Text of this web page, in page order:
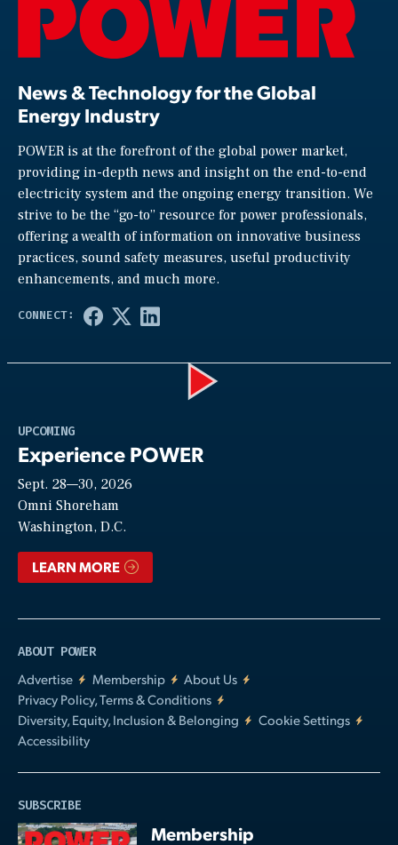
News & Technology for the Global
Energy Industry
POWER is at the forefront of the global power market,
providing in-depth news and insight on the end-to-end
electricity system and the ongoing energy transition. We
strive to be the “go-to” resource for power professionals,
offering a wealth of information on innovative business
practices, sound safety measures, useful productivity
enhancements, and much more.
UPCOMING
Experience POWER
Sept. 28—30, 2026
Omni Shoreham
Washington, D.C.
LEARN MORE
ABOUT POWER
Advertise
Membership
About Us
Privacy Policy, Terms & Conditions
Diversity, Equity, Inclusion & Belonging
Cookie Settings
Accessibility
SUBSCRIBE
Membership